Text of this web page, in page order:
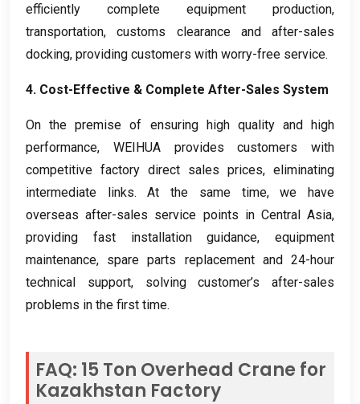
efficiently complete equipment production,
transportation,customs clearance and after-sales
docking, providing customers with worry-free service.
4. Cost-Effective & Complete After-Sales System
On the premise of ensuring high quality and high
performance, WEIHUA provides customers with
competitive factory direct sales prices, eliminating
intermediate links.At the same time,we have
overseas after-sales service points in Central Asia,
providing fast installation guidance, equipment
maintenance, spare parts replacement and 24-hour
technical support, solving customer’s after-sales
problems in the first time.
FAQ: 15 Ton Overhead Crane for
Kazakhstan Factory